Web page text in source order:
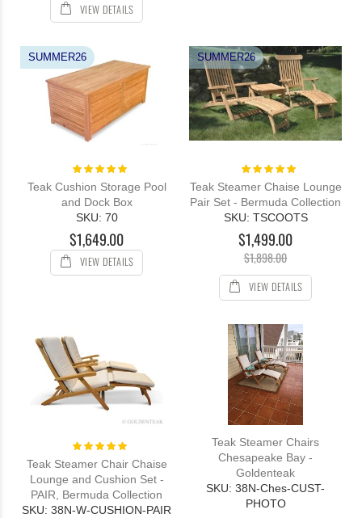
VIEW DETAILS
SUMMER26
Rating:
Teak Cushion Storage Pool
and Dock Box
SKU: 70
$1,649.00
VIEW DETAILS
SUMMER26
Rating:
Teak Steamer Chaise Lounge
Pair Set - Bermuda Collection
SKU: TSCOOTS
$1,499.00
$1,898.00
VIEW DETAILS
Rating:
Teak Steamer Chair Chaise
Lounge and Cushion Set -
PAIR, Bermuda Collection
SKU: 38N-W-CUSHION-PAIR
Teak Steamer Chairs
Chesapeake Bay -
Goldenteak
SKU: 38N-Ches-CUST-
PHOTO